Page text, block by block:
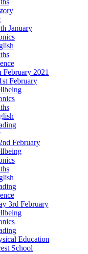
January
February 2021
February
February
3rd February
Education
School